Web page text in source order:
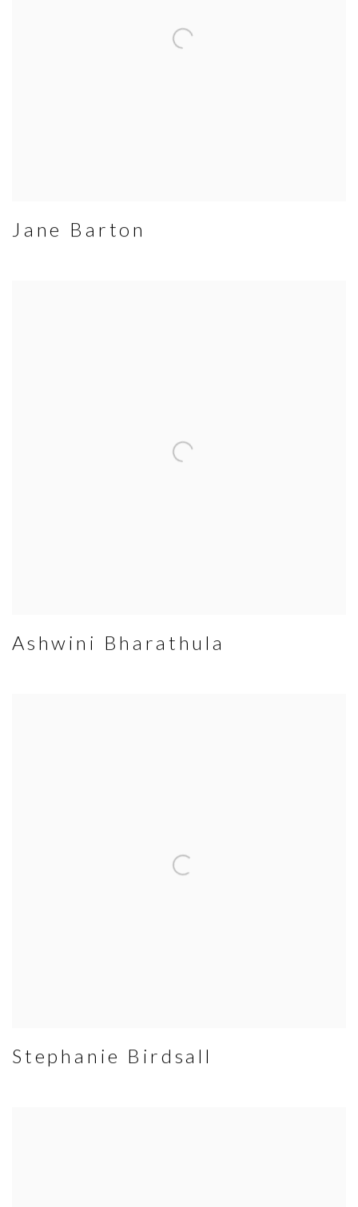
Jane Barton
Ashwini Bharathula
Stephanie Birdsall